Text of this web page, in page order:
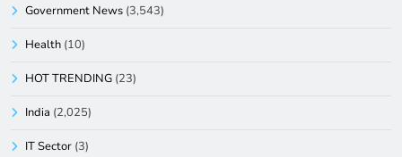
Government News (3,543)
Health (10)
HOT TRENDING (23)
India (2,025)
IT Sector (3)